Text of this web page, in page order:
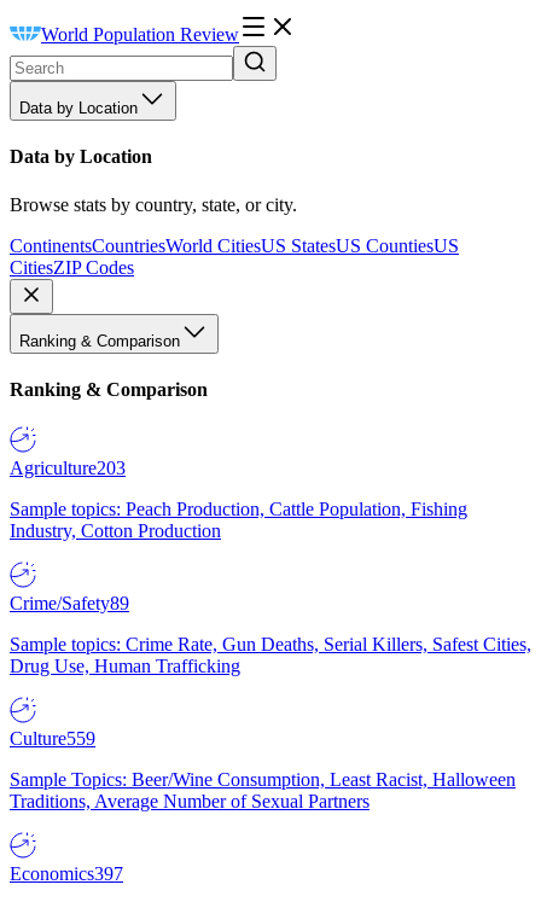
World Population Review
Data by Location
Data by Location
Browse stats by country, state, or city.
ContinentsCountriesWorld CitiesUS StatesUS CountiesUS
CitiesZIP Codes
Ranking & Comparison
Ranking & Comparison
Agriculture203
Sample topics: Peach Production, Cattle Population, Fishing
Industry, Cotton Production
Crime/Safety89
Sample topics: Crime Rate, Gun Deaths, Serial Killers, Safest Cities,
Drug Use, Human Trafficking
Culture559
Sample Topics: Beer/Wine Consumption, Least Racist, Halloween
Traditions, Average Number of Sexual Partners
Economics397